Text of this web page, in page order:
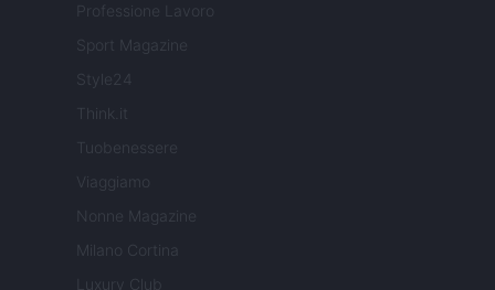
Professione Lavoro
Sport Magazine
Style24
Think.it
Tuobenessere
Viaggiamo
Nonne Magazine
Milano Cortina
Luxury Club